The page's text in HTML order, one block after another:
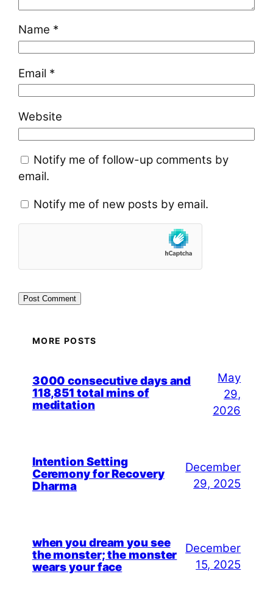
Name *
Email *
Website
Notify me of follow-up comments by
email.
Notify me of new posts by email.
MORE POSTS
3000 consecutive days and
118,851 total mins of
meditation
May
29,
2026
Intention Setting
Ceremony for Recovery
Dharma
December
29, 2025
when you dream you see
the monster; the monster
wears your face
December
15, 2025